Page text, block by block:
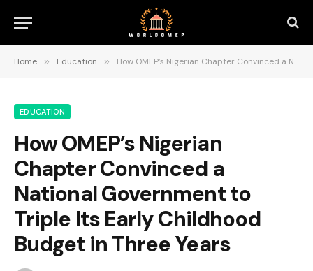
Home » Education » How OMEP’s Nigerian Chapter Convinced a National Government to Triple Its Early Childhood Budget in Three Years
EDUCATION
How OMEP’s Nigerian
Chapter Convinced a
National Government to
Triple Its Early Childhood
Budget in Three Years